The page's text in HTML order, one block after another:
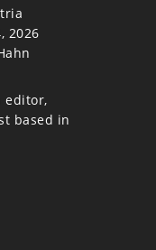
2026
editor,
based in